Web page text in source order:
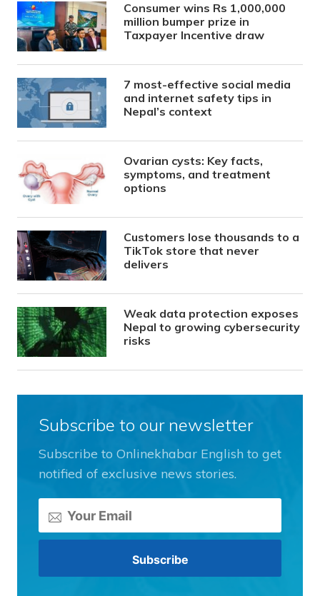
Consumer wins Rs 1,000,000
million bumper prize in
Taxpayer Incentive draw
7 most-effective social media
and internet safety tips in
Nepal’s context
Ovarian cysts: Key facts,
symptoms, and treatment
options
Customers lose thousands to a
TikTok store that never
delivers
Weak data protection exposes
Nepal to growing cybersecurity
risks
Subscribe to our newsletter
Subscribe to Onlinekhabar English to get
notified of exclusive news stories.